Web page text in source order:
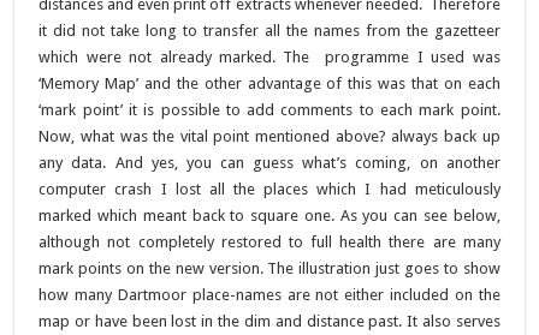
distances and even print off extracts whenever needed. Therefore
it did not take long to transfer all the names from the gazetteer
which were not already marked. The programme I used was
‘Memory Map’ and the other advantage of this was that on each
‘mark point’ it is possible to add comments to each mark point.
Now, what was the vital point mentioned above? always back up
any data. And yes, you can guess what’s coming, on another
computer crash I lost all the places which I had meticulously
marked which meant back to square one. As you can see below,
although not completely restored to full health there are many
mark points on the new version. The illustration just goes to show
how many Dartmoor place-names are not either included on the
map or have been lost in the dim and distance past. It also serves